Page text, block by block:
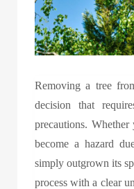
Removing a tree
decision that
precautions. Whether
become a hazard
simply outgrown its
process with a clear